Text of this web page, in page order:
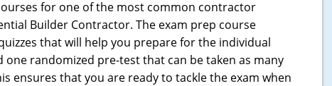
for one of the most common contractor
Builder Contractor. The exam prep course
that will help you prepare for the individual
one randomized pre-test that can be taken as many
ensures that you are ready to tackle the exam when